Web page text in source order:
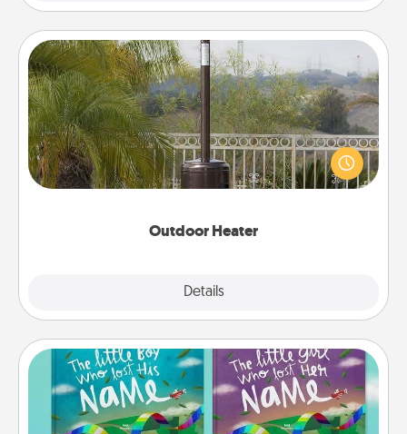
Outdoor Heater
Details
Outdoor Heater
An outdoor heater will allow you to spend time
outside together as the weather gets colder.
Custom Books